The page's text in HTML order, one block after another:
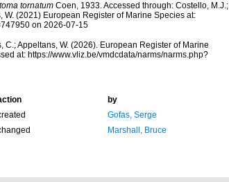
tornatumCoen, 1933. Accessed through: Costello, M.J.;
W. (2021) European Register of Marine Species at:
on 2026-07-15
C.; Appeltans, W. (2026). European Register of Marine
at: https://www.vliz.be/vmdcdata/narms/narms.php?
by
Gofas, Serge
Marshall, Bruce